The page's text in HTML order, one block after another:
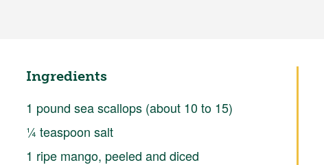
Ingredients
1 pound sea scallops (about 10 to 15)
¼ teaspoon salt
1 ripe mango, peeled and diced